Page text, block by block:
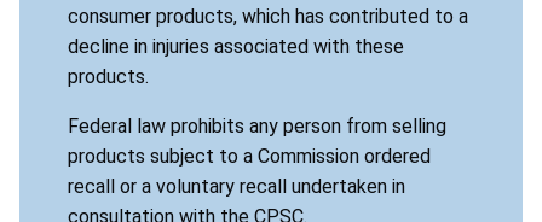
consumer products, which has contributed to a
decline in injuries associated with these
products.
Federal law prohibits any person from selling
products subject to a Commission ordered
recall or a voluntary recall undertaken in
consultation with the CPSC.